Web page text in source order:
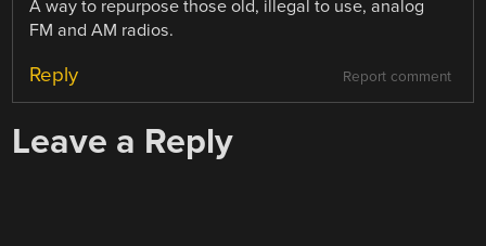
A way to repurpose those old, illegal to use, analog
FM and AM radios.
Report comment
Reply
Leave a Reply